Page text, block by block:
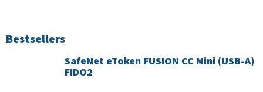
Bestsellers
SafeNet eToken FUSION CC Mini (USB-A)
FIDO2